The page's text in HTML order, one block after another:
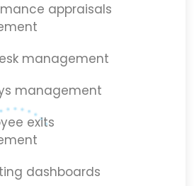
appraisals
management
management
exits
dashboards